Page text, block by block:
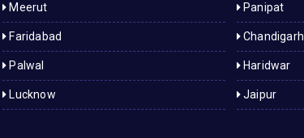
Meerut
Faridabad
Palwal
Lucknow
Panipat
Chandigarh
Haridwar
Jaipur